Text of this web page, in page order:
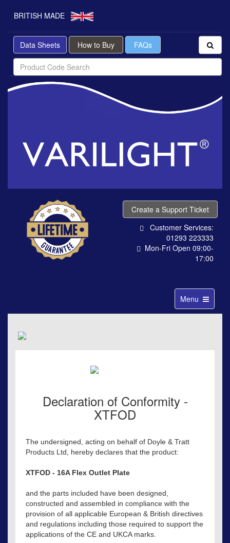
BRITISH MADE
Data Sheets How to Buy FAQs
Create a Support Ticket
Customer Services:
01293 223333
Mon-Fri Open 09:00-
17:00
Toggle
navigation
Menu
Declaration of Conformity -
XTFOD
The undersigned, acting on behalf of Doyle & Tratt
Products Ltd, hereby declares that the product:
XTFOD - 16A Flex Outlet Plate
and the parts included have been designed,
constructed and assembled in compliance with the
provision of all applicable European & British directives
and regulations including those required to support the
applications of the CE and UKCA marks.